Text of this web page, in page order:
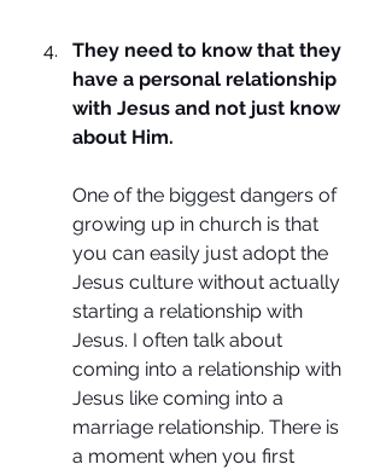
They need to know that they
have a personal relationship
with Jesus and not just know
about Him.
One of the biggest dangers of
growing up in church is that
you can easily just adopt the
Jesus culture without actually
starting a relationship with
Jesus. I often talk about
coming into a relationship with
Jesus like coming into a
marriage relationship. There is
a moment when you first